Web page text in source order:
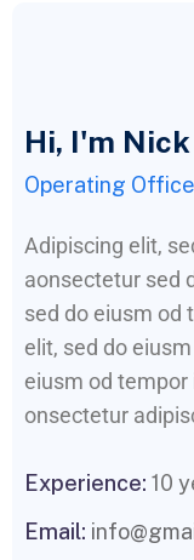
Hi, I'm
Operating
Adipiscing elit,
aonsectetur sed
sed do eiusm od
elit, sed do
eiusm od
onsectetur
Experience: 10
Email: